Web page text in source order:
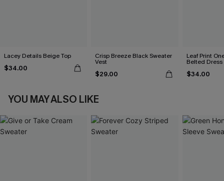
Lacey Details Beige Top
$34.00
Crisp Breeze Black Sweater
Vest
$29.00
Leaf Print
Belted Dress
$34.00
YOU MAY ALSO LIKE